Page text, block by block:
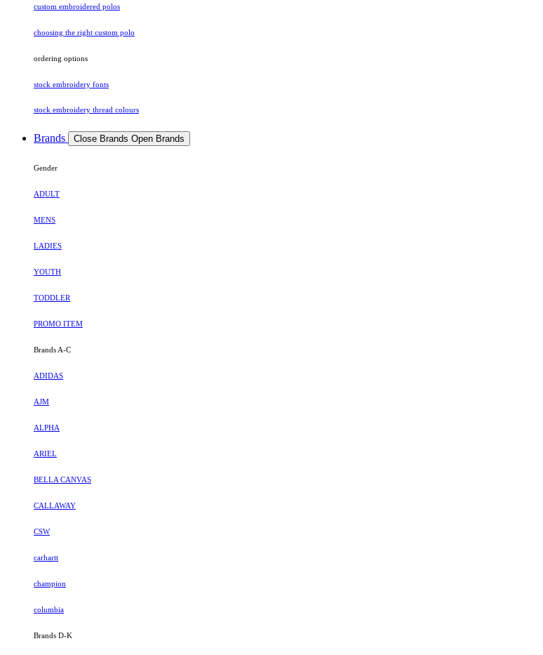
custom embroidered polos
choosing the right custom polo
ordering options
stock embroidery fonts
stock embroidery thread colours
Brands Close Brands Open Brands
Gender
ADULT
MENS
LADIES
YOUTH
TODDLER
PROMO ITEM
Brands A-C
ADIDAS
AJM
ALPHA
ARIEL
BELLA CANVAS
CALLAWAY
CSW
carhartt
champion
columbia
Brands D-K